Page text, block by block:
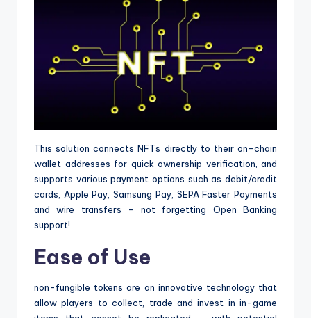
This solution connects NFTs directly to their on-chain
wallet addresses for quick ownership verification, and
supports various payment options such as debit/credit
cards, Apple Pay, Samsung Pay, SEPA Faster Payments
and wire transfers – not forgetting Open Banking
support!
Ease of Use
non-fungible tokens are an innovative technology that
allow players to collect, trade and invest in in-game